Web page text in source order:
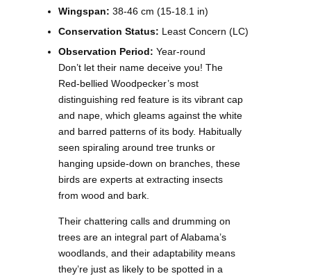
Wingspan: 38-46 cm (15-18.1 in)
Conservation Status: Least Concern (LC)
Observation Period: Year-round
Don’t let their name deceive you! The
Red-bellied Woodpecker’s most
distinguishing red feature is its vibrant cap
and nape, which gleams against the white
and barred patterns of its body. Habitually
seen spiraling around tree trunks or
hanging upside-down on branches, these
birds are experts at extracting insects
from wood and bark.
Their chattering calls and drumming on
trees are an integral part of Alabama’s
woodlands, and their adaptability means
they’re just as likely to be spotted in a